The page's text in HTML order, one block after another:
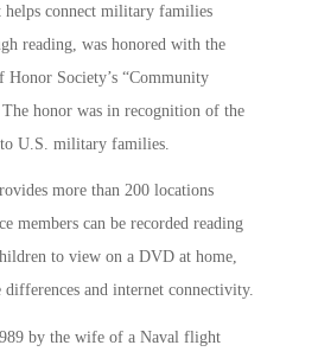
connect military families
reading, was honored with the
Honor Society’s “Community
honor was in recognition of the
U.S. military families.
more than 200 locations
members can be recorded reading
to view on a DVD at home,
differences and internet connectivity.
by the wife of a Naval flight